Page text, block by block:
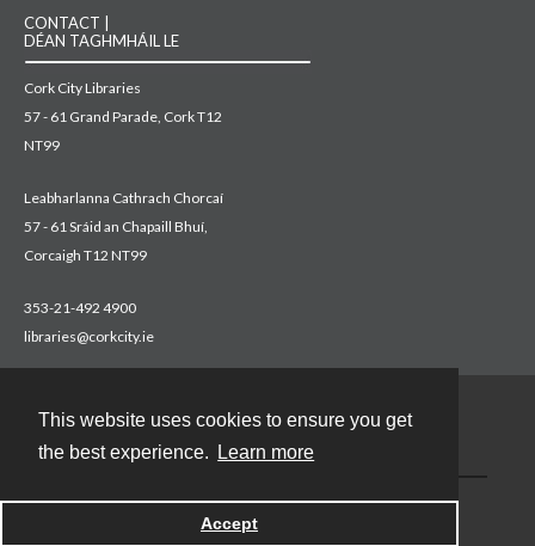
This website uses cookies to ensure you get
the best experience.
Learn more
Accept
CONTACT |
DÉAN TAGHMHÁIL LE
Cork City Libraries
57 - 61 Grand Parade, Cork T12
NT99
Leabharlanna Cathrach Chorcaí
57 - 61 Sráid an Chapaill Bhuí,
Corcaigh T12 NT99
353-21-492 4900
libraries@corkcity.ie
Powered by